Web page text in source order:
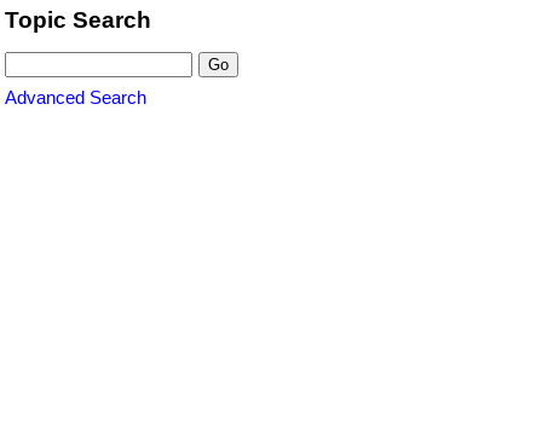
Topic Search
Advanced Search